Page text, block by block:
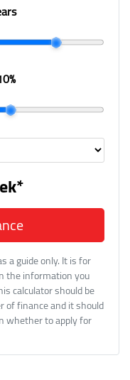
%
*
a guide only. It is for
the information you
calculator should be
of finance and it should
whether to apply for